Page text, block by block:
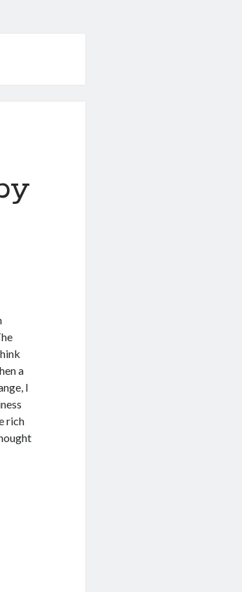
a
I
rich